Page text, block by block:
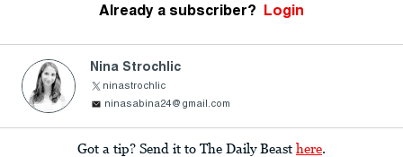
Already a subscriber? Login
Nina Strochlic
ninastrochlic
ninasabina24@gmail.com
Got a tip? Send it to The Daily Beast here.